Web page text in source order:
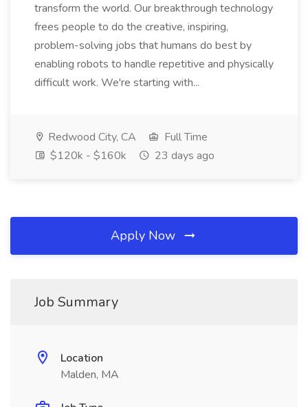
transform the world. Our breakthrough technology
frees people to do the creative, inspiring,
problem-solving jobs that humans do best by
enabling robots to handle repetitive and physically
difficult work. We're starting with...
Redwood City, CA
Full Time
$120k - $160k
23 days ago
Apply Now
Job Summary
Location
Malden, MA